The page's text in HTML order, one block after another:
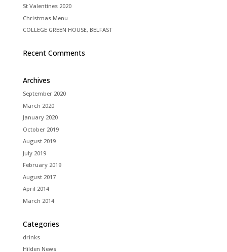
St Valentines 2020
Christmas Menu
COLLEGE GREEN HOUSE, BELFAST
Recent Comments
Archives
September 2020
March 2020
January 2020
October 2019
August 2019
July 2019
February 2019
August 2017
April 2014
March 2014
Categories
drinks
Hilden News